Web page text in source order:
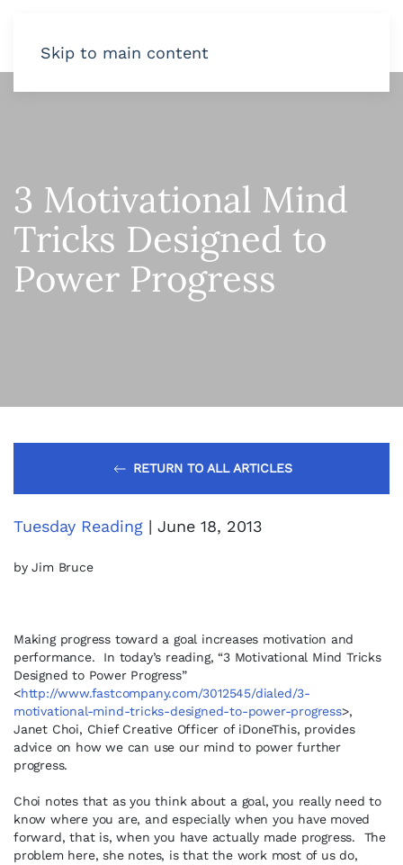
Skip to main content
3 Motivational Mind
Tricks Designed to
Power Progress
RETURN TO ALL ARTICLES
Tuesday Reading | June 18, 2013
by Jim Bruce
Making progress toward a goal increases motivation and
performance. In today’s reading, “3 Motivational Mind Tricks
Designed to Power Progress”
<http://www.fastcompany.com/3012545/dialed/3-
motivational-mind-tricks-designed-to-power-progress>,
Janet Choi, Chief Creative Officer of iDoneThis, provides
advice on how we can use our mind to power further
progress.
Choi notes that as you think about a goal, you really need to
know where you are, and especially when you have moved
forward, that is, when you have actually made progress. The
problem here, she notes, is that the work most of us do,